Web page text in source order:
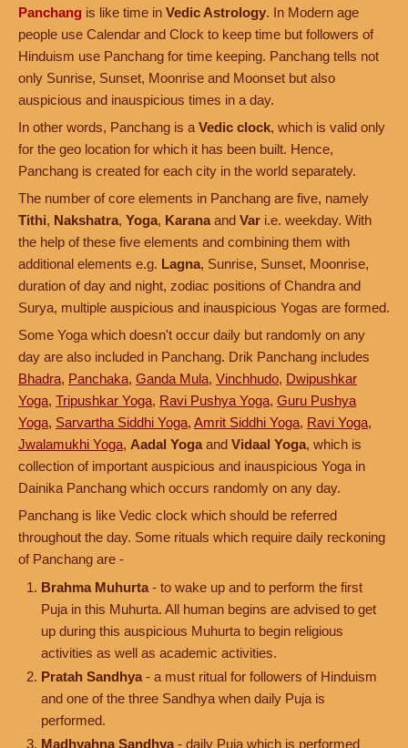
Panchang is like time in Vedic Astrology. In Modern age
people use Calendar and Clock to keep time but followers of
Hinduism use Panchang for time keeping. Panchang tells not
only Sunrise, Sunset, Moonrise and Moonset but also
auspicious and inauspicious times in a day.
In other words, Panchang is a Vedic clock, which is valid only
for the geo location for which it has been built. Hence,
Panchang is created for each city in the world separately.
The number of core elements in Panchang are five, namely
Tithi, Nakshatra, Yoga, Karana and Var i.e. weekday. With
the help of these five elements and combining them with
additional elements e.g. Lagna, Sunrise, Sunset, Moonrise,
duration of day and night, zodiac positions of Chandra and
Surya, multiple auspicious and inauspicious Yogas are formed.
Some Yoga which doesn't occur daily but randomly on any
day are also included in Panchang. Drik Panchang includes
Bhadra, Panchaka, Ganda Mula, Vinchhudo, Dwipushkar
Yoga, Tripushkar Yoga, Ravi Pushya Yoga, Guru Pushya
Yoga, Sarvartha Siddhi Yoga, Amrit Siddhi Yoga, Ravi Yoga,
Jwalamukhi Yoga, Aadal Yoga and Vidaal Yoga, which is
collection of important auspicious and inauspicious Yoga in
Dainika Panchang which occurs randomly on any day.
Panchang is like Vedic clock which should be referred
throughout the day. Some rituals which require daily reckoning
of Panchang are -
Brahma Muhurta - to wake up and to perform the first
Puja in this Muhurta. All human begins are advised to get
up during this auspicious Muhurta to begin religious
activities as well as academic activities.
Pratah Sandhya - a must ritual for followers of Hinduism
and one of the three Sandhya when daily Puja is
performed.
Madhyahna Sandhya - daily Puja which is performed